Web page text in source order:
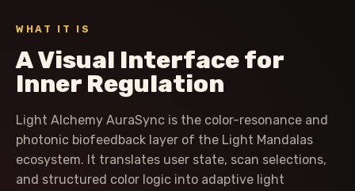
WHAT IT IS
A Visual Interface for
Inner Regulation
Light Alchemy AuraSync is the color-resonance and
photonic biofeedback layer of the Light Mandalas
ecosystem. It translates user state, scan selections,
and structured color logic into adaptive light